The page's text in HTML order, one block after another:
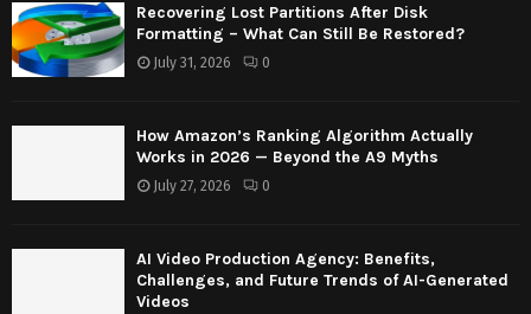
Recovering Lost Partitions After Disk
Formatting – What Can Still Be Restored?
July 31, 2026 0
How Amazon’s Ranking Algorithm Actually
Works in 2026 — Beyond the A9 Myths
July 27, 2026 0
AI Video Production Agency: Benefits,
Challenges, and Future Trends of AI-Generated
Videos